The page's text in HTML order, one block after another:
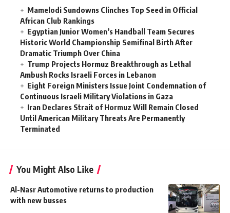
Mamelodi Sundowns Clinches Top Seed in Official
African Club Rankings
Egyptian Junior Women’s Handball Team Secures
Historic World Championship Semifinal Birth After
Dramatic Triumph Over China
Trump Projects Hormuz Breakthrough as Lethal
Ambush Rocks Israeli Forces in Lebanon
Eight Foreign Ministers Issue Joint Condemnation of
Continuous Israeli Military Violations in Gaza
Iran Declares Strait of Hormuz Will Remain Closed
Until American Military Threats Are Permanently
Terminated
You Might Also Like
Al-Nasr Automotive returns to production
with new busses